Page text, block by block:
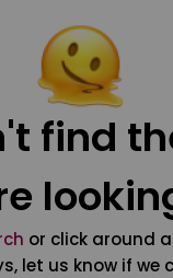
find
or click around
let us know if we